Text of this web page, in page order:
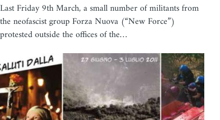
Last Friday 9th March, a small number of militants from
the neofascist group Forza Nuova (“New Force”)
protested outside the offices of the…